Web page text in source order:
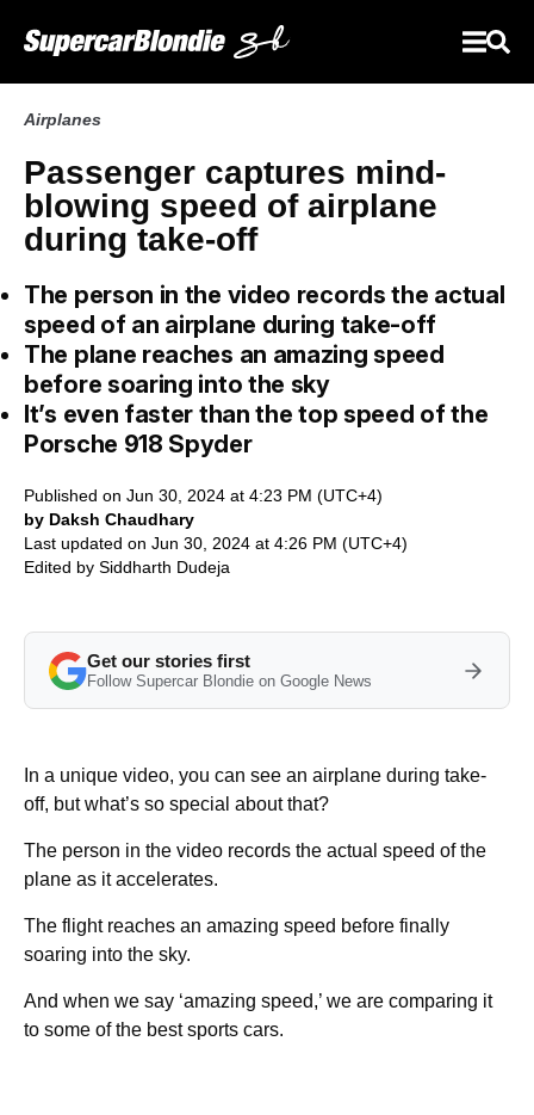
Airplanes
Passenger captures mind-
blowing speed of airplane
during take-off
The person in the video records the actual
speed of an airplane during take-off
The plane reaches an amazing speed
before soaring into the sky
It’s even faster than the top speed of the
Porsche 918 Spyder
Published on Jun 30, 2024 at 4:23 PM (UTC+4)
by Daksh Chaudhary
Last updated on Jun 30, 2024 at 4:26 PM (UTC+4)
Edited by Siddharth Dudeja
Get our stories first
Follow Supercar Blondie on Google News
In a unique video, you can see an airplane during take-
off, but what’s so special about that?
The person in the video records the actual speed of the
plane as it accelerates.
The flight reaches an amazing speed before finally
soaring into the sky.
And when we say ‘amazing speed,’ we are comparing it
to some of the best sports cars.